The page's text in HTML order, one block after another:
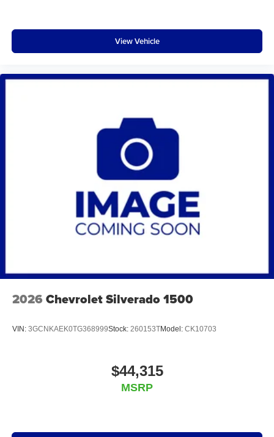
View Vehicle
2026 Chevrolet Silverado 1500
VIN: 3GCNKAEK0TG368999Stock: 260153TModel: CK10703
$44,315
MSRP